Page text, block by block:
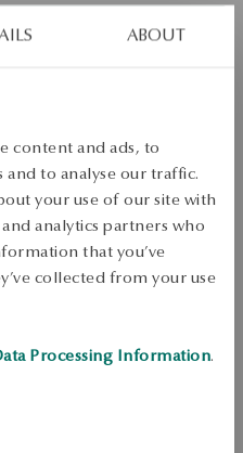
ABOUT
content and ads, to
to analyse our traffic.
your use of our site with
analytics partners who
that you’ve
collected from your use
Processing Information.
CART
EUR